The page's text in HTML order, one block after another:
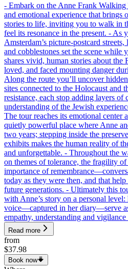
- Embark on the Anne Frank
and emotional experience that brings
stories to life, inviting you to walk in
feel its resonance in the present. - As
Amsterdam’s picture-postcard
and cobblestones set the scene while
shares vivid, human stories about
loved, and faced mounting danger
Along the route you’ll uncover
sites connected to the Holocaust and
resistance, each stop adding layers of
understanding of the Jewish
The tour reaches its emotional center
quietly powerful place where Anne
two years; stepping inside the
exhibits makes the human reality of
and unforgettable. - Throughout the
on themes of tolerance, the fragility
importance of
today as they were then, and that
future generations. - Ultimately this
with Anne’s story on a personal
voice—captured in her diary—serve
empathy, understanding and
Read more
from
$37.98
Book now